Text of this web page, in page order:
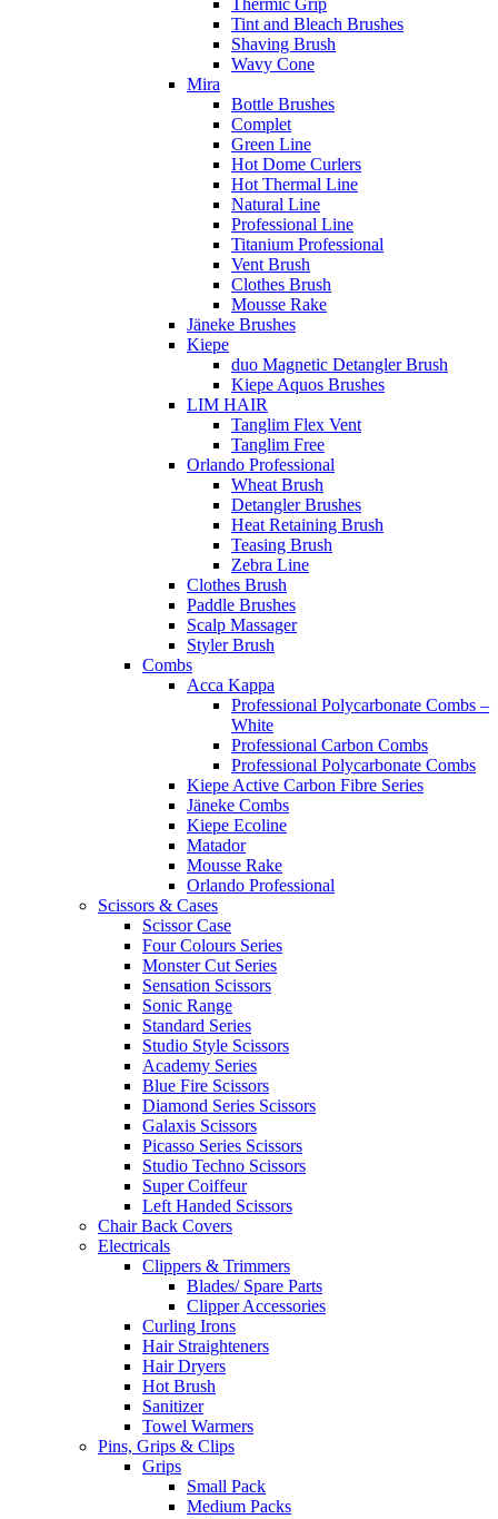
Thermic Grip
Tint and Bleach Brushes
Shaving Brush
Wavy Cone
Mira
Bottle Brushes
Complet
Green Line
Hot Dome Curlers
Hot Thermal Line
Natural Line
Professional Line
Titanium Professional
Vent Brush
Clothes Brush
Mousse Rake
Jäneke Brushes
Kiepe
duo Magnetic Detangler Brush
Kiepe Aquos Brushes
LIM HAIR
Tanglim Flex Vent
Tanglim Free
Orlando Professional
Wheat Brush
Detangler Brushes
Heat Retaining Brush
Teasing Brush
Zebra Line
Clothes Brush
Paddle Brushes
Scalp Massager
Styler Brush
Combs
Acca Kappa
Professional Polycarbonate Combs –
White
Professional Carbon Combs
Professional Polycarbonate Combs
Kiepe Active Carbon Fibre Series
Jäneke Combs
Kiepe Ecoline
Matador
Mousse Rake
Orlando Professional
Scissors & Cases
Scissor Case
Four Colours Series
Monster Cut Series
Sensation Scissors
Sonic Range
Standard Series
Studio Style Scissors
Academy Series
Blue Fire Scissors
Diamond Series Scissors
Galaxis Scissors
Picasso Series Scissors
Studio Techno Scissors
Super Coiffeur
Left Handed Scissors
Chair Back Covers
Electricals
Clippers & Trimmers
Blades/ Spare Parts
Clipper Accessories
Curling Irons
Hair Straighteners
Hair Dryers
Hot Brush
Sanitizer
Towel Warmers
Pins, Grips & Clips
Grips
Small Pack
Medium Packs